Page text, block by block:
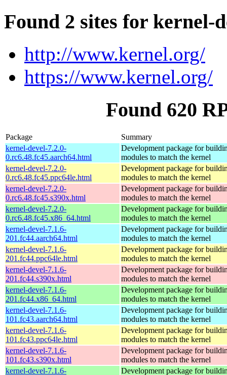
Found 2 sites for kernel-
http://www.kernel.org/
https://www.kernel.org/
Found 620
Package
Summary
kernel-devel-7.2.0-
0.rc6.48.fc45.aarch64.html
Development package for
modules to match the kernel
kernel-devel-7.2.0-
0.rc6.48.fc45.ppc64le.html
Development package for
modules to match the kernel
kernel-devel-7.2.0-
0.rc6.48.fc45.s390x.html
Development package for
modules to match the kernel
kernel-devel-7.2.0-
0.rc6.48.fc45.x86_64.html
Development package for
modules to match the kernel
kernel-devel-7.1.6-
201.fc44.aarch64.html
Development package for
modules to match the kernel
kernel-devel-7.1.6-
201.fc44.ppc64le.html
Development package for
modules to match the kernel
kernel-devel-7.1.6-
201.fc44.s390x.html
Development package for
modules to match the kernel
kernel-devel-7.1.6-
201.fc44.x86_64.html
Development package for
modules to match the kernel
kernel-devel-7.1.6-
101.fc43.aarch64.html
Development package for
modules to match the kernel
kernel-devel-7.1.6-
101.fc43.ppc64le.html
Development package for
modules to match the kernel
kernel-devel-7.1.6-
101.fc43.s390x.html
Development package for
modules to match the kernel
kernel-devel-7.1.6-
Development package for